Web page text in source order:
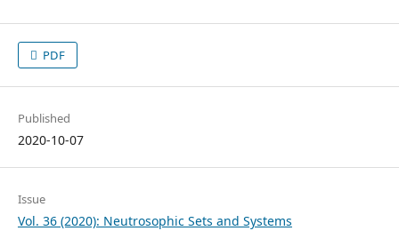
PDF
Published
2020-10-07
Issue
Vol. 36 (2020): Neutrosophic Sets and Systems